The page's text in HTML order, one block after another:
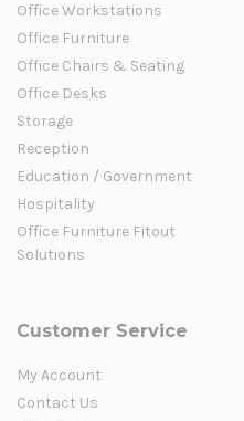
Office Workstations
Office Furniture
Office Chairs & Seating
Office Desks
Storage
Reception
Education / Government
Hospitality
Office Furniture Fitout
Solutions
Customer Service
My Account
Contact Us